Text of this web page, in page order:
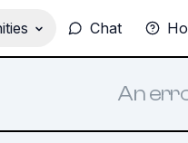
Chat
An